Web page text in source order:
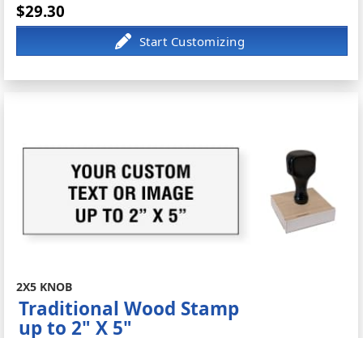
$29.30
2X5 KNOB
Traditional Wood Stamp
up to 2" X 5"